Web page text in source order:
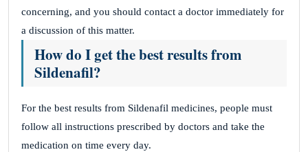
concerning, and you should contact a doctor immediately for
a discussion of this matter.
How do I get the best results from
Sildenafil?
For the best results from Sildenafil medicines, people must
follow all instructions prescribed by doctors and take the
medication on time every day.